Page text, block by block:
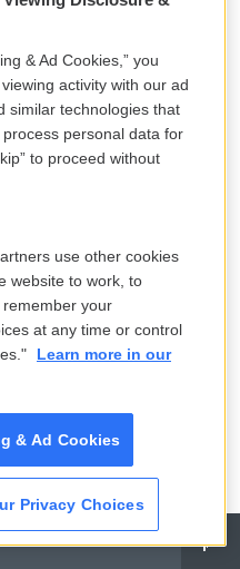
& Ad Cookies,” you
activity with our ad
similar technologies that
personal data for
to proceed without
use other cookies
website to work, to
your
at any time or control
Learn more in our
& Ad Cookies
Privacy Choices